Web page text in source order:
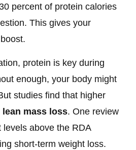
percent of protein calories
This gives your
protein is key during
enough, your body might
studies find that higher
lean mass loss. One review
levels above the RDA
short-term weight loss.